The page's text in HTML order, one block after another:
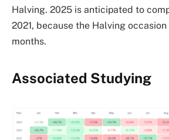
Halving. 2025 is anticipated to
2021, because the Halving occasion
months.
Associated Studying